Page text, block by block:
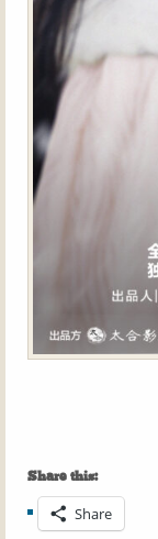
Share this:
Share